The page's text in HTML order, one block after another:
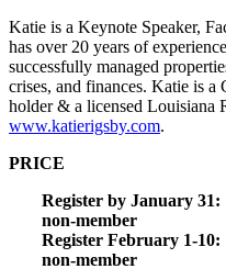
Katie is a Keynote Speaker,
has over 20 years of
successfully managed
crises, and finances. Katie is
holder & a licensed Louisiana
www.katierigsby.com.
PRICE
Register by January
non-member
Register February 1-10:
non-member